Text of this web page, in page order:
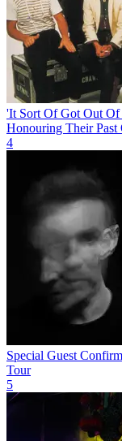
'It Sort Of Got Out Of
Honouring Their Past
4
Special Guest
Tour
5